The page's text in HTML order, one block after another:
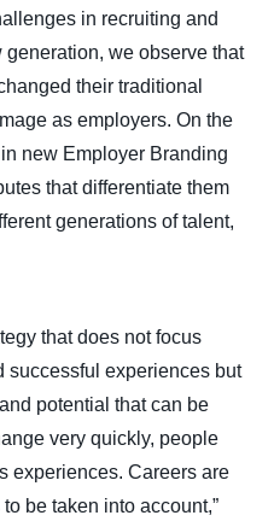
in recruiting and
we observe that
their traditional
as employers. On the
new Employer Branding
that differentiate them
generations of talent,
that does not focus
successful experiences but
potential that can be
very quickly, people
experiences. Careers are
be taken into account,”